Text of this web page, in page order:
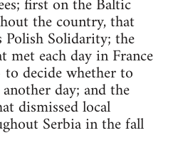
the country, that
Polish Solidarity; the
met each day in France
decide whether to
day; and the
dismissed local
Serbia in the fall